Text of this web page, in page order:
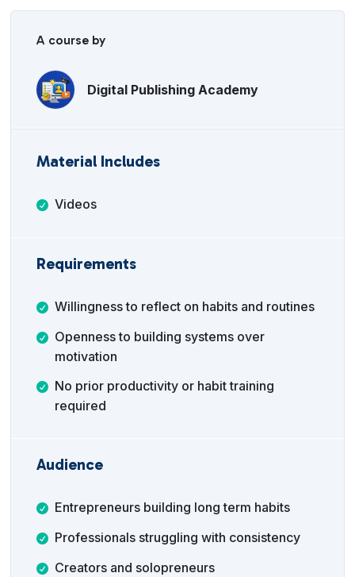
A course by
Digital Publishing Academy
Material Includes
Videos
Requirements
Willingness to reflect on habits and routines
Openness to building systems over
motivation
No prior productivity or habit training
required
Audience
Entrepreneurs building long term habits
Professionals struggling with consistency
Creators and solopreneurs